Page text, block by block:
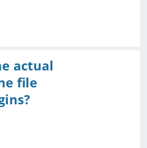
actual
file